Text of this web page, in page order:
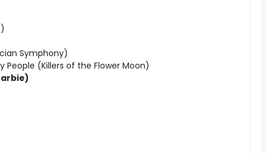
Symphony)
People (Killers of the Flower Moon)